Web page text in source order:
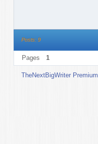
Posts: 9
Pages 1
TheNextBigWriter Premium